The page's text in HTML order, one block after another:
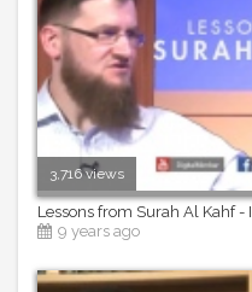
3,716 views
Lessons from Surah Al Kahf
9 years ago